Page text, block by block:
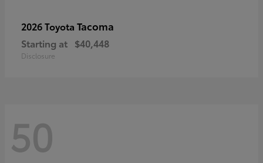
2026 Toyota Tacoma
Starting at $40,448
Disclosure
50